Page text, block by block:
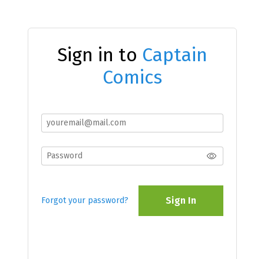
Sign in to Captain
Comics
Forgot your password? Sign In